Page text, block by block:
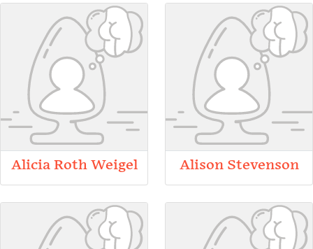
Alicia Roth Weigel Alison Stevenson